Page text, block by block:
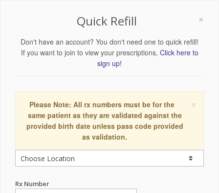
×
Quick Refill
Don't have an account? You don't need one to quick refill!
If you want to join to view your prescriptions, Click here to
sign up!
×
Please Note: All rx numbers must be for the
same patient as they are validated against the
provided birth date unless pass code provided
as validation.
Rx Number